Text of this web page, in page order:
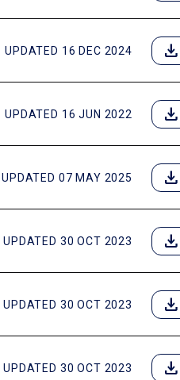
UPDATED 16 DEC 2024 download
UPDATED 16 JUN 2022 download
UPDATED 07 MAY 2025 download
UPDATED 30 OCT 2023 download
UPDATED 30 OCT 2023 download
UPDATED 30 OCT 2023 download